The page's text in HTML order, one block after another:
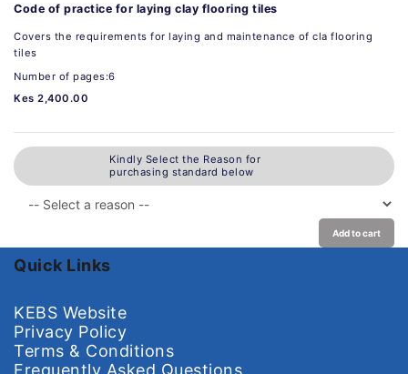
Code of practice for laying clay flooring tiles
Covers the requirements for laying and maintenance of cla flooring
tiles
Number of pages:6
Kes 2,400.00
Kindly Select the Reason for
purchasing standard below
Add to cart
Quick Links
KEBS Website
Privacy Policy
Terms & Conditions
Frequently Asked Questions